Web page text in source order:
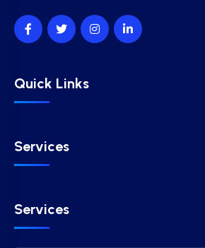
Quick Links
Services
Services